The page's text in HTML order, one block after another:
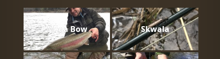
Mega Bow Skwala